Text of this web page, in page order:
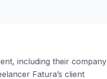
including their company
Fatura’s client